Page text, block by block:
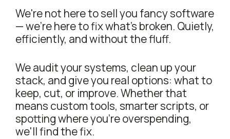
We're not here to sell you fancy software
— we're here to fix what's broken. Quietly,
efficiently, and without the fluff.
We audit your systems, clean up your
stack, and give you real options: what to
keep, cut, or improve. Whether that
means custom tools, smarter scripts, or
spotting where you're overspending,
we'll find the fix.